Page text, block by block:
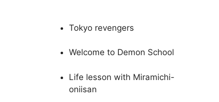
Tokyo revengers
Welcome to Demon School
Life lesson with Miramichi-
oniisan